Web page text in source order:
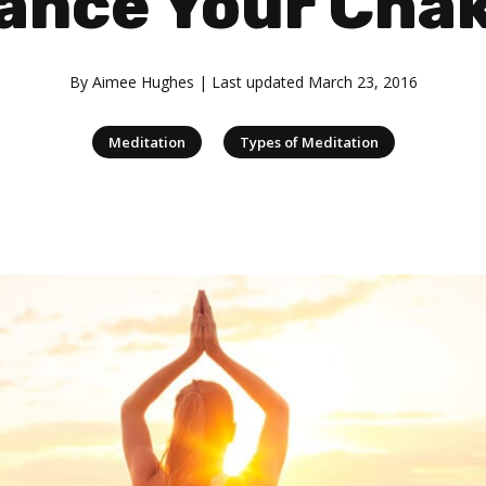
By Aimee Hughes | Last updated March 23, 2016
Meditation | Types of Meditation